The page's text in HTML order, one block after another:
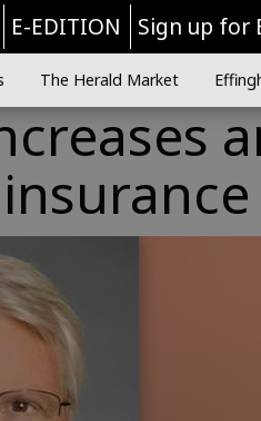
E-EDITION Sign up for
The Herald Market